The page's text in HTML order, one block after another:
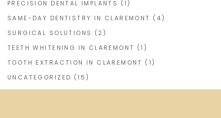
PRECISION DENTAL IMPLANTS (1)
SAME-DAY DENTISTRY IN CLAREMONT (4)
SURGICAL SOLUTIONS (2)
TEETH WHITENING IN CLAREMONT (1)
TOOTH EXTRACTION IN CLAREMONT (1)
UNCATEGORIZED (15)